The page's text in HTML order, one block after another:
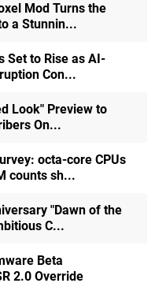
Mod Turns the
a Stunnin...
Set to Rise as AI-
Con...
Look" Preview to
On...
octa-core CPUs
counts sh...
"Dawn of the
C...
Beta
2.0 Override